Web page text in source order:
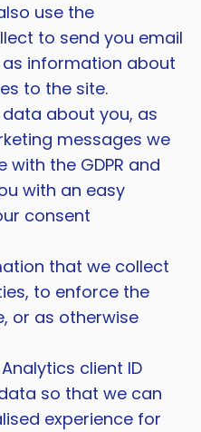
use the
to send you email
information about
to the site.
about you, as
messages we
the GDPR and
with an easy
consent
that we collect
to enforce the
or as otherwise
client ID
so that we can
experience for